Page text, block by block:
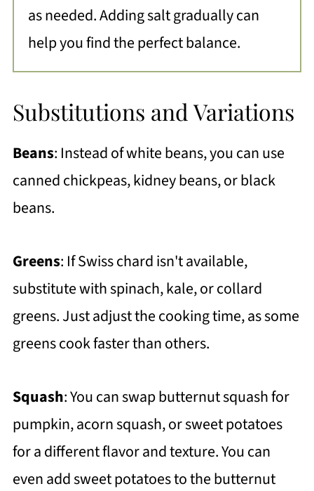
as needed. Adding salt gradually can
help you find the perfect balance.
Substitutions and Variations
Beans: Instead of white beans, you can use
canned chickpeas, kidney beans, or black
beans.
Greens: If Swiss chard isn't available,
substitute with spinach, kale, or collard
greens. Just adjust the cooking time, as some
greens cook faster than others.
Squash: You can swap butternut squash for
pumpkin, acorn squash, or sweet potatoes
for a different flavor and texture. You can
even add sweet potatoes to the butternut